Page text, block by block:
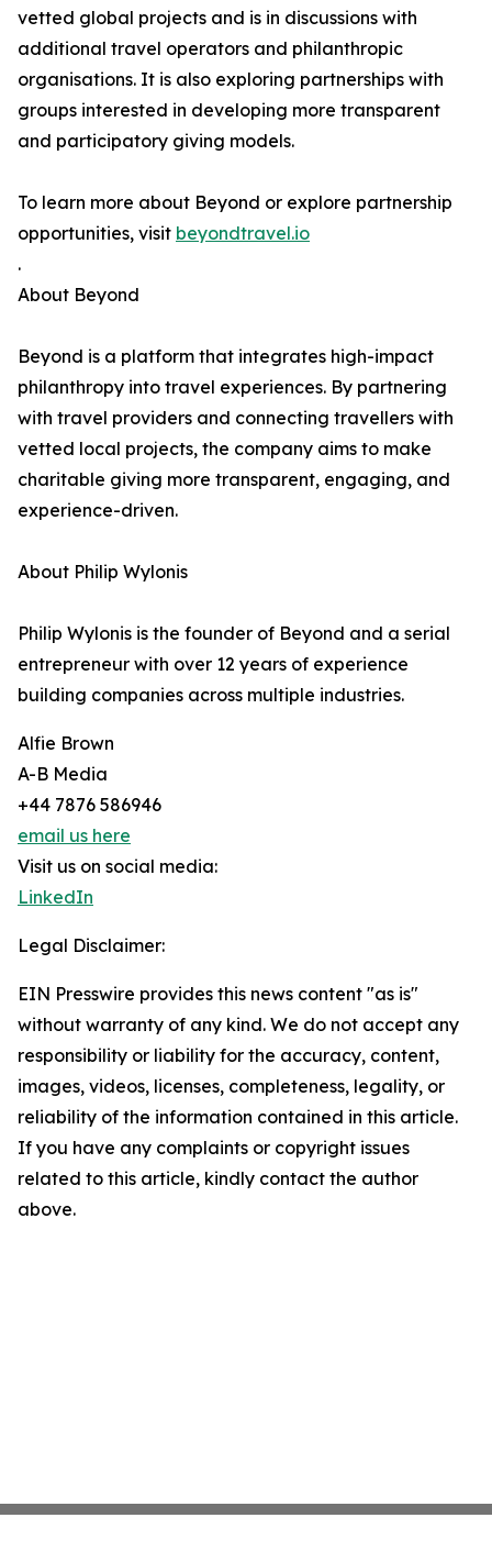
vetted global projects and is in discussions with
additional travel operators and philanthropic
organisations. It is also exploring partnerships with
groups interested in developing more transparent
and participatory giving models.
To learn more about Beyond or explore partnership
opportunities, visit beyondtravel.io
.
About Beyond
Beyond is a platform that integrates high-impact
philanthropy into travel experiences. By partnering
with travel providers and connecting travellers with
vetted local projects, the company aims to make
charitable giving more transparent, engaging, and
experience-driven.
About Philip Wylonis
Philip Wylonis is the founder of Beyond and a serial
entrepreneur with over 12 years of experience
building companies across multiple industries.
Alfie Brown
A-B Media
+44 7876 586946
email us here
Visit us on social media:
LinkedIn
Legal Disclaimer:
EIN Presswire provides this news content "as is"
without warranty of any kind. We do not accept any
responsibility or liability for the accuracy, content,
images, videos, licenses, completeness, legality, or
reliability of the information contained in this article.
If you have any complaints or copyright issues
related to this article, kindly contact the author
above.